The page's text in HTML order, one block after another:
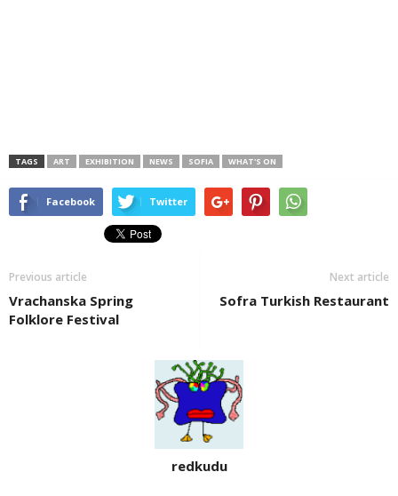
TAGS ART EXHIBITION NEWS SOFIA WHAT'S ON
Facebook Twitter
Previous article
Vrachanska Spring
Folklore Festival
Next article
Sofra Turkish Restaurant
redkudu